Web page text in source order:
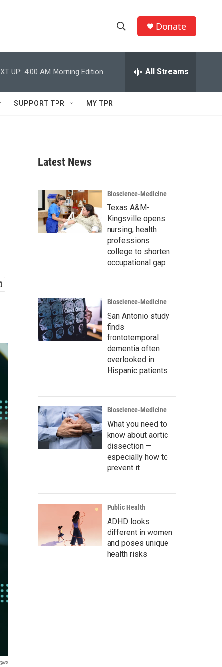
h
w
c
h
e
h
Q
Donate
UP: 4:00 AM Morning Edition All Streams
SUPPORT TPR MY TPR
Latest News
Bioscience-Medicine
Texas A&M-
Kingsville opens
nursing, health
professions
college to shorten
occupational gap
Bioscience-Medicine
San Antonio study
finds
frontotemporal
dementia often
overlooked in
Hispanic patients
Bioscience-Medicine
What you need to
know about aortic
dissection —
especially how to
prevent it
Public Health
ADHD looks
different in women
and poses unique
health risks